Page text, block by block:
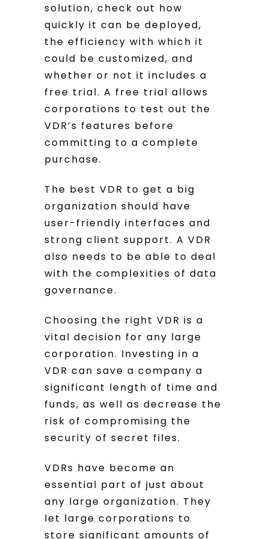
solution, check out how
quickly it can be deployed,
the efficiency with which it
could be customized, and
whether or not it includes a
free trial. A free trial allows
corporations to test out the
VDR’s features before
committing to a complete
purchase.
The best VDR to get a big
organization should have
user-friendly interfaces and
strong client support. A VDR
also needs to be able to deal
with the complexities of data
governance.
Choosing the right VDR is a
vital decision for any large
corporation. Investing in a
VDR can save a company a
significant length of time and
funds, as well as decrease the
risk of compromising the
security of secret files.
VDRs have become an
essential part of just about
any large organization. They
let large corporations to
store significant amounts of